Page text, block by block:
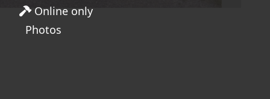
Online only
Photos